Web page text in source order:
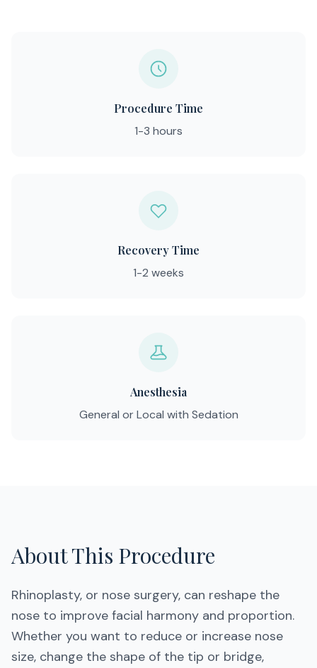
Procedure Time
1-3 hours
Recovery Time
1-2 weeks
Anesthesia
General or Local with Sedation
About This Procedure
Rhinoplasty, or nose surgery, can reshape the
nose to improve facial harmony and proportion.
Whether you want to reduce or increase nose
size, change the shape of the tip or bridge,